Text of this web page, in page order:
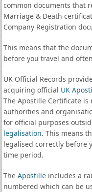
common documents that
Marriage & Death
Company Registration
This means that the
before you travel and
UK Official Records
acquiring official UK
The Apostille Certificate
authorities and
for official purposes
legalisation. This means
legalised correctly before
time period.
The Apostilleincludes a
numbered which can be